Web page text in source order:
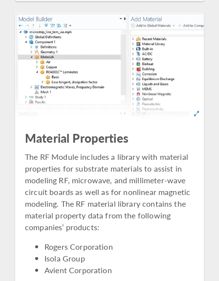
Material Properties
The RF Module includes a library with material
properties for substrate materials to assist in
modeling RF, microwave, and millimeter-wave
circuit boards as well as for nonlinear magnetic
modeling. The RF material library contains the
material property data from the following
companies’ products:
Rogers Corporation
Isola Group
Avient Corporation